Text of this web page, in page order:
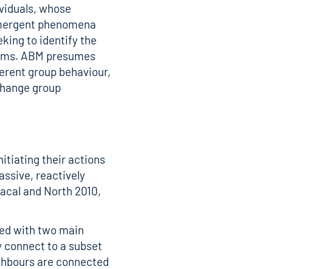
whose
phenomena
to identify the
ABM presumes
group behaviour,
group
their actions
reactively
and North 2010,
with two main
to a subset
are connected